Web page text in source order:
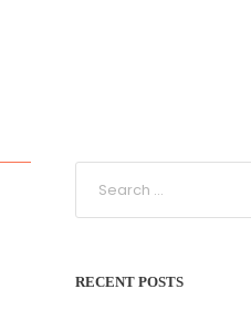
RECENT POSTS